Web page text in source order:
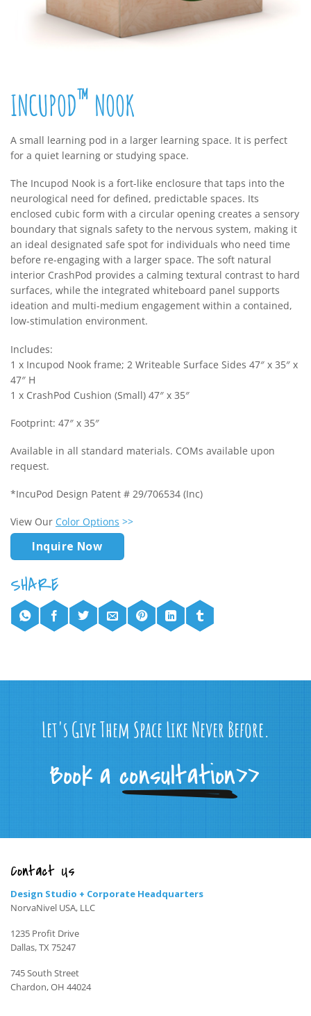
INCUPOD™ NOOK
A small learning pod in a larger learning space. It is perfect
for a quiet learning or studying space.
The Incupod Nook is a fort-like enclosure that taps into the
neurological need for defined, predictable spaces. Its
enclosed cubic form with a circular opening creates a sensory
boundary that signals safety to the nervous system, making it
an ideal designated safe spot for individuals who need time
before re-engaging with a larger space. The soft natural
interior CrashPod provides a calming textural contrast to hard
surfaces, while the integrated whiteboard panel supports
ideation and multi-medium engagement within a contained,
low-stimulation environment.
Includes:
1 x Incupod Nook frame; 2 Writeable Surface Sides 47″ x 35″ x
47″ H
1 x CrashPod Cushion (Small) 47″ x 35″
Footprint: 47″ x 35″
Available in all standard materials. COMs available upon
request.
*IncuPod Design Patent # 29/706534 (Inc)
View Our Color Options >>
Inquire Now
Let's Give Them Space Like Never Before.
Contact Us
Design Studio + Corporate Headquarters
NorvaNivel USA, LLC
1235 Profit Drive
Dallas, TX 75247
745 South Street
Chardon, OH 44024